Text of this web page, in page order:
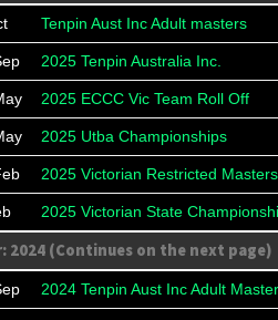
Tenpin Aust Inc Adult masters
2025 Tenpin Australia Inc.
2025 ECCC Vic Team Roll Off
2025 Utba Championships
2025 Victorian Restricted Masters
2025 Victorian State
2024 (Continues on the next page)
2024 Tenpin Aust Inc Adult